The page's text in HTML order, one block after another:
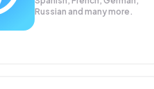
Russian and many more.